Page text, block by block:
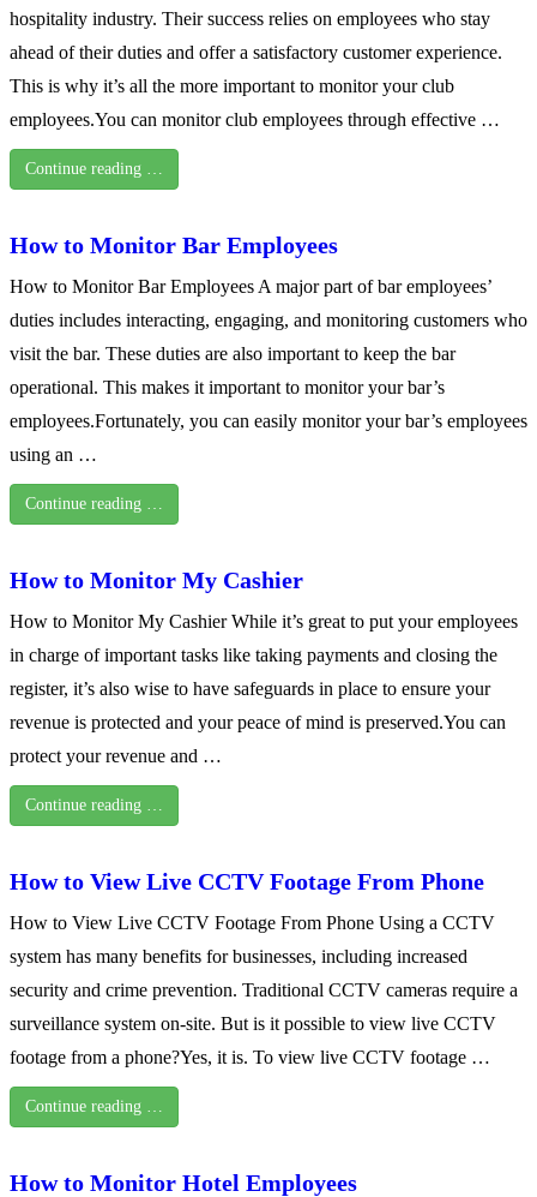
hospitality industry. Their success relies on employees who stay
ahead of their duties and offer a satisfactory customer experience.
This is why it’s all the more important to monitor your club
employees.You can monitor club employees through effective …
Continue reading …
How to Monitor Bar Employees
How to Monitor Bar Employees A major part of bar employees’
duties includes interacting, engaging, and monitoring customers who
visit the bar. These duties are also important to keep the bar
operational. This makes it important to monitor your bar’s
employees.Fortunately, you can easily monitor your bar’s employees
using an …
Continue reading …
How to Monitor My Cashier
How to Monitor My Cashier While it’s great to put your employees
in charge of important tasks like taking payments and closing the
register, it’s also wise to have safeguards in place to ensure your
revenue is protected and your peace of mind is preserved.You can
protect your revenue and …
Continue reading …
How to View Live CCTV Footage From Phone
How to View Live CCTV Footage From Phone Using a CCTV
system has many benefits for businesses, including increased
security and crime prevention. Traditional CCTV cameras require a
surveillance system on-site. But is it possible to view live CCTV
footage from a phone?Yes, it is. To view live CCTV footage …
Continue reading …
How to Monitor Hotel Employees